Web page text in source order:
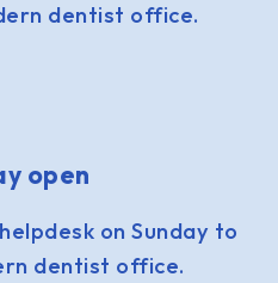
dentist office.
open
on Sunday to
dentist office.